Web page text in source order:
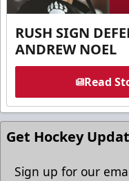
RUSH SIGN
ANDREW NOEL
Read
Get Hockey
Sign up for our